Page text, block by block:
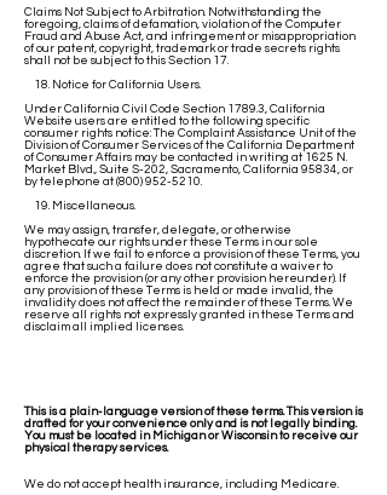
Claims Not Subject to Arbitration. Notwithstanding the
foregoing, claims of defamation, violation of the Computer
Fraud and Abuse Act, and infringement or misappropriation
of our patent, copyright, trademark or trade secrets rights
shall not be subject to this Section 17.
18. Notice for California Users.
Under California Civil Code Section 1789.3, California
Website users are entitled to the following specific
consumer rights notice: The Complaint Assistance Unit of the
Division of Consumer Services of the California Department
of Consumer Affairs may be contacted in writing at 1625 N.
Market Blvd., Suite S-202, Sacramento, California 95834, or
by telephone at (800) 952-5210.
19. Miscellaneous.
We may assign, transfer, delegate, or otherwise
hypothecate our rights under these Terms in our sole
discretion. If we fail to enforce a provision of these Terms, you
agree that such a failure does not constitute a waiver to
enforce the provision (or any other provision hereunder). If
any provision of these Terms is held or made invalid, the
invalidity does not affect the remainder of these Terms. We
reserve all rights not expressly granted in these Terms and
disclaim all implied licenses.
This is a plain-language version of these terms. This version is
drafted for your convenience only and is not legally binding.
You must be located in Michigan or Wisconsin to receive our
physical therapy services.
We do not accept health insurance, including Medicare.